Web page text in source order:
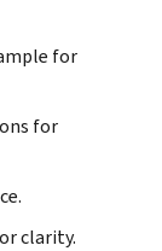
for
for
clarity.